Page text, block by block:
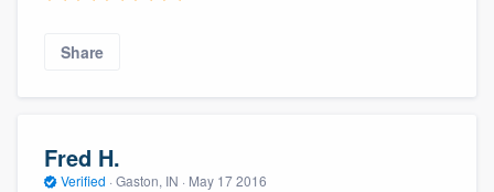
Share
Fred H.
Verified · Gaston, IN · May 17 2016